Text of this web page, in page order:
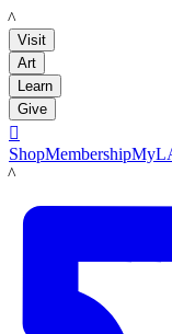
LACMA
Visit
Art
Learn
Give

ShopMembership
LACMA